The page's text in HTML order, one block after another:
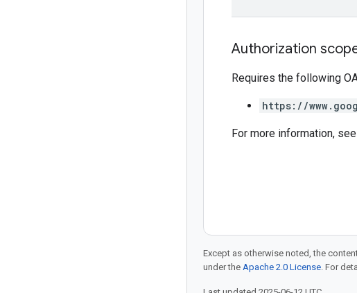
Authorization
Requires the following
https://
For more information,
Except as otherwise noted, the
under the Apache 2.0 License. For